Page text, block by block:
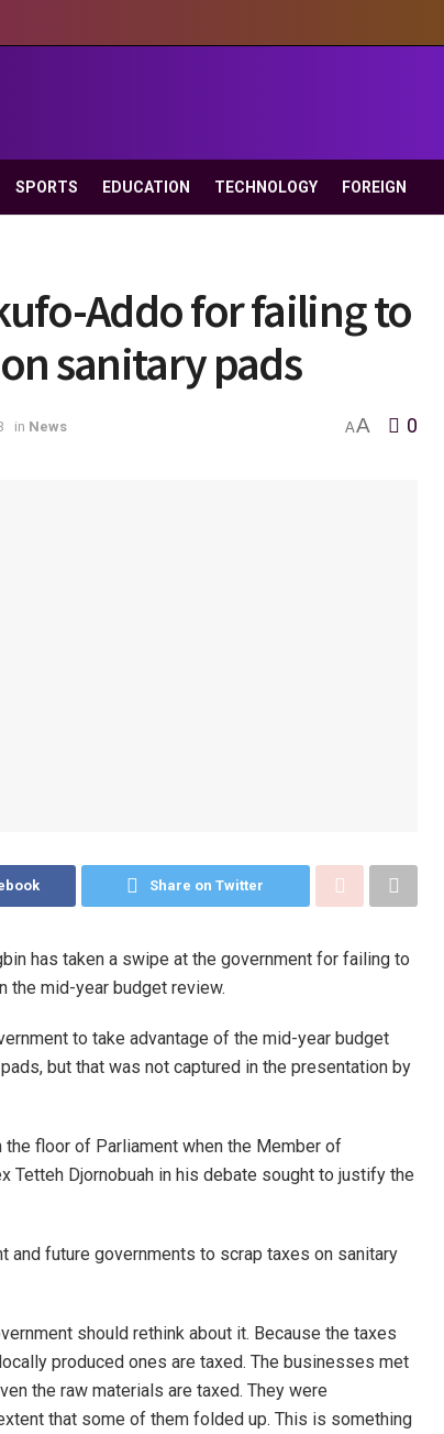
SPORTS EDUCATION TECHNOLOGY FOREIGN
Addo for failing to
sanitary pads
in News AA 0
Share on Twitter
has taken a swipe at the government for failing to
the mid-year budget review.
to take advantage of the mid-year budget
but that was not captured in the presentation by
floor of Parliament when the Member of
Tetteh Djornobuah in his debate sought to justify the
and future governments to scrap taxes on sanitary
should rethink about it. Because the taxes
produced ones are taxed. The businesses met
the raw materials are taxed. They were
that some of them folded up. This is something